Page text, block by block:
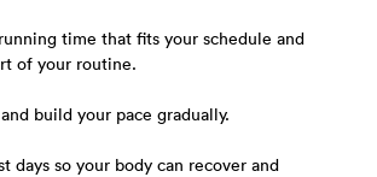
time that fits your schedule and
of your routine.
build your pace gradually.
days so your body can recover and